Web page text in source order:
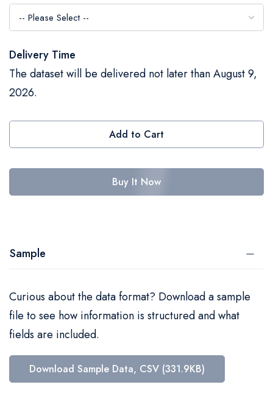
Delivery Time
The dataset will be delivered not later than August 9,
2026.
Add to Cart
Buy It Now
Sample
Curious about the data format? Download a sample
file to see how information is structured and what
fields are included.
Download Sample Data, CSV (331.9KB)